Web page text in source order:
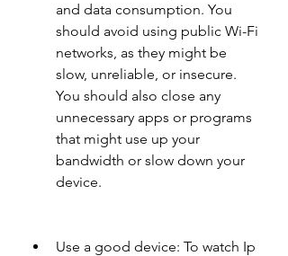
and data consumption. You
should avoid using public Wi-Fi
networks, as they might be
slow, unreliable, or insecure.
You should also close any
unnecessary apps or programs
that might use up your
bandwidth or slow down your
device.
Use a good device: To watch Ip